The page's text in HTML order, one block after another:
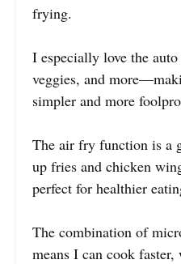
frying.
I especially love the
veggies, and
simpler and more
The air fry function is a
up fries and chicken
perfect for healthier
The combination of
means I can cook